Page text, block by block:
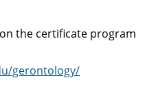
the certificate program
gerontology/